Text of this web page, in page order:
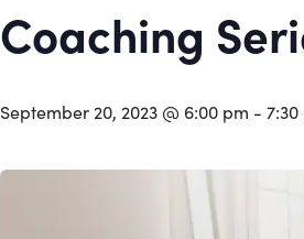
Coaching
September 20, 2023 @ 6:00 pm -